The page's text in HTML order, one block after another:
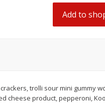
$499 each
$0.31 per ounce
Hormel Original Bacon, 16
Add to
trolli sour mini gummy
cheese product, pepperoni,